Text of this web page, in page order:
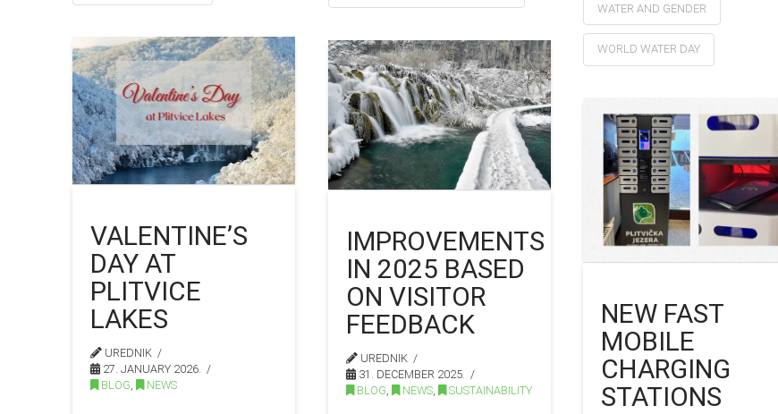
WATER AND GENDER
WORLD WATER DAY
VALENTINE’S
DAY AT
PLITVICE
LAKES
UREDNIK
27. JANUARY 2026.
BLOG, NEWS
IMPROVEMENTS
IN 2025 BASED
ON VISITOR
FEEDBACK
UREDNIK
31. DECEMBER 2025.
BLOG
NEWS SUSTAINABILITY
NEW FAST
MOBILE
CHARGING
STATIONS